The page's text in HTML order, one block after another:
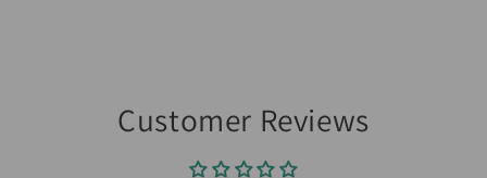
Customer Reviews